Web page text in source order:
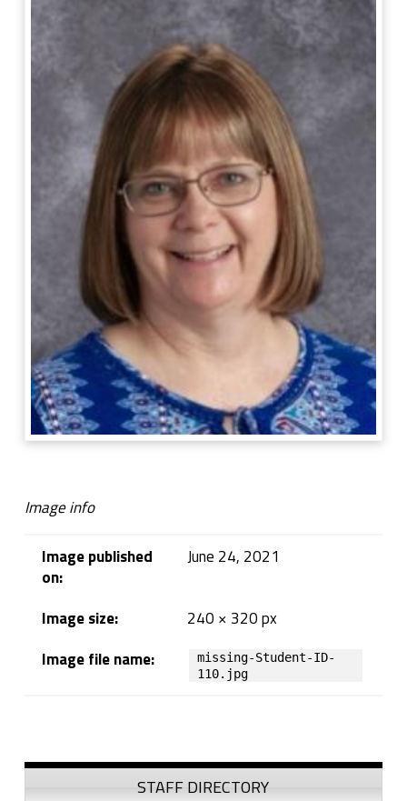
Image info
Image published
on:
June 24, 2021
Image size:
240 × 320 px
Image file name:
missing-Student-ID-
110.jpg
Sidebar
STAFF DIRECTORY